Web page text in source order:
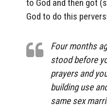
to God and then got
God to do this
Four months
stood before
prayers and
building use
same sex